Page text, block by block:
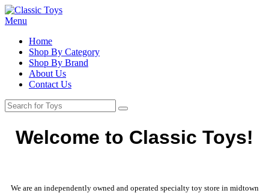
Menu
Home
Shop By Category
Shop By Brand
About Us
Contact Us
Welcome to Classic Toys!
We are an independently owned and operated specialty toy store in midtown